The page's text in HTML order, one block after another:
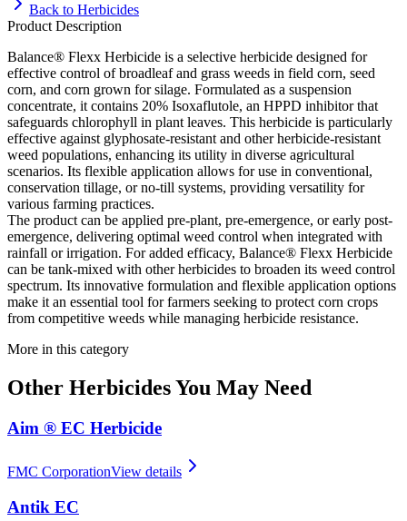
Back to Herbicides
Product Description
Balance® Flexx Herbicide is a selective herbicide designed for
effective control of broadleaf and grass weeds in field corn, seed
corn, and corn grown for silage. Formulated as a suspension
concentrate, it contains 20% Isoxaflutole, an HPPD inhibitor that
safeguards chlorophyll in plant leaves. This herbicide is particularly
effective against glyphosate-resistant and other herbicide-resistant
weed populations, enhancing its utility in diverse agricultural
scenarios. Its flexible application allows for use in conventional,
conservation tillage, or no-till systems, providing versatility for
various farming practices.
The product can be applied pre-plant, pre-emergence, or early post-
emergence, delivering optimal weed control when integrated with
rainfall or irrigation. For added efficacy, Balance® Flexx Herbicide
can be tank-mixed with other herbicides to broaden its weed control
spectrum. Its innovative formulation and flexible application options
make it an essential tool for farmers seeking to protect corn crops
from competitive weeds while managing herbicide resistance.
More in this category
Other HerbicidesYou May Need
Aim ® EC Herbicide
FMC CorporationView details
Antik EC